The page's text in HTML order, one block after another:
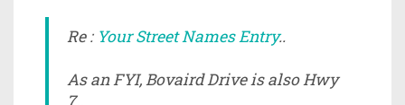
Re : Your Street Names Entry..
As an FYI, Bovaird Drive is also Hwy